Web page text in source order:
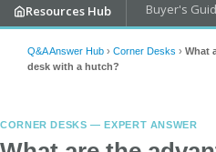
Resources Hub Buyer's
Q&A Answer Hub › Corner Desks › What
desk with a hutch?
CORNER DESKS — EXPERT ANSWER